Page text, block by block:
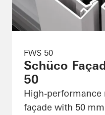
FWS 50
Schüco
50
High-
façade with 50